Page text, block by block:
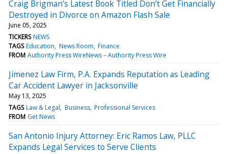
Craig Brigman’s Latest Book Titled Don’t Get Financially
Destroyed in Divorce on Amazon Flash Sale
June 05, 2025
TICKERS NEWS
TAGS Education News Room Finance
FROM Authority Press WireNews – Authority Press Wire
Jimenez Law Firm, P.A. Expands Reputation as Leading
Car Accident Lawyer in Jacksonville
May 13, 2025
TAGS Law & Legal Business Professional Services
FROM Get News
San Antonio Injury Attorney: Eric Ramos Law, PLLC
Expands Legal Services to Serve Clients